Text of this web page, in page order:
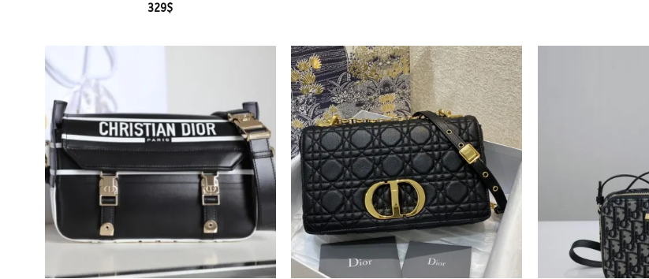
329$
+